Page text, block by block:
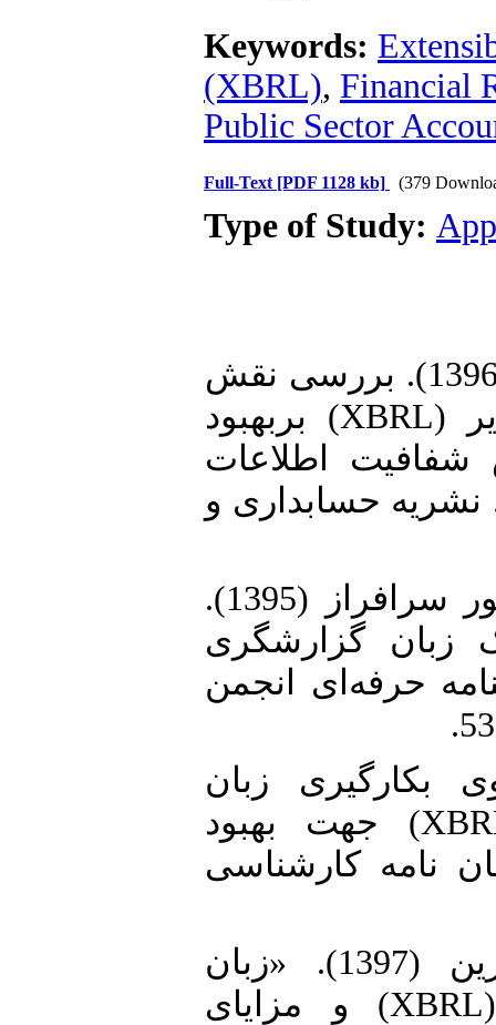
Keywords:
(XBRL), Financial
Public Sector
Full-Text [PDF 1128 kb] (379
Type of Study:
1. محمدی، جمال؛ و خوزین، علی (1396). بررسی نقش
زبان گزارشگری مالی توسعه پذیر (XBRL) بربهبود
شفافیت اطلاعات
حسابداری و
2. عرب مازاریزدی، محمد و منصور سرافراز (1395).
زبان گزارشگری
حرفه‌ای انجمن
(1397). «الگوی بکارگیری زبان
گزارشگری تجاری توسعه-پذیر(XBRL) جهت بهبود
نامه کارشناسی
4. محمدی، جمال و علی خوزین (1397). «زبان
گزارشگری مالی توسعه پذیر (XBRL) و مزایای